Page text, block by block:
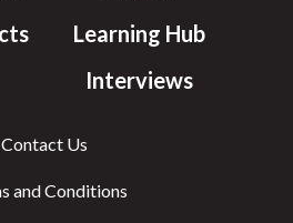
Learning Hub
Interviews
Contact Us
and Conditions